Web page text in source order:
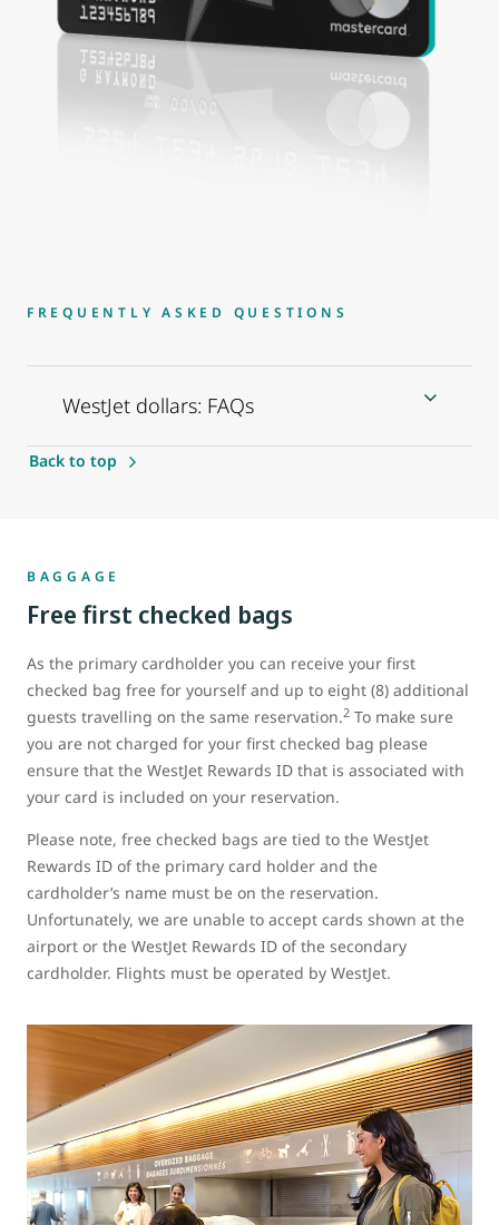
FREQUENTLY ASKED QUESTIONS
WestJet dollars: FAQs
Back to top
BAGGAGE
Free first checked bags
As the primary cardholder you can receive your first
checked bag free for yourself and up to eight (8) additional
guests travelling on the same reservation.2 To make sure
you are not charged for your first checked bag please
ensure that the WestJet Rewards ID that is associated with
your card is included on your reservation.
Please note, free checked bags are tied to the WestJet
Rewards ID of the primary card holder and the
cardholder’s name must be on the reservation.
Unfortunately, we are unable to accept cards shown at the
airport or the WestJet Rewards ID of the secondary
cardholder. Flights must be operated by WestJet.